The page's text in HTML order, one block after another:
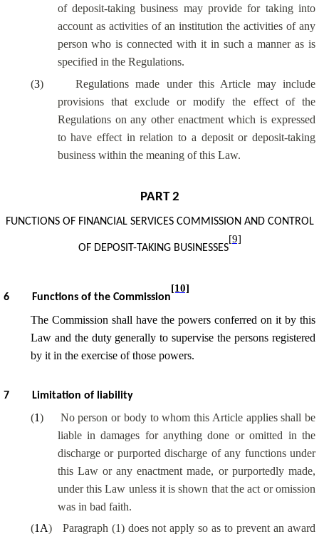
of deposit-taking business may provide for taking into
accountas activities of an institution the activities of any
person whois connected with it in such a manner as is
specified in the Regulations.
(3)
Regulations made under this Article may include
provisions that exclude or modify the effect of the
Regulations on any other enactment which is expressed
to have effect in relation to a deposit or deposit-taking
business within the meaning of this Law.
PART 2
FUNCTIONS OF FINANCIAL SERVICES COMMISSION AND CONTROL
OF DEPOSIT-TAKING BUSINESSES
[9]
6 Functions of the Commission
[10]
The Commission shall have the powers conferred on it by this
Law and the duty generally to supervise the persons registered
by it in the exercise of those powers.
7 Limitation of liability
(1)
No person or body to whom this Article applies shall be
liable in damages for anything done or omitted in the
discharge or purported discharge of any functions under
this Law or any enactment made, or purportedly made,
under this Law unless it is shown that the act or omission
was in bad faith.
(1A) Paragraph (1) does not applyso as to prevent an award